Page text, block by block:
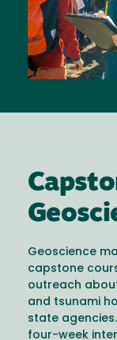
Geoscience
capstone
outreach
and tsunami
state
four-week